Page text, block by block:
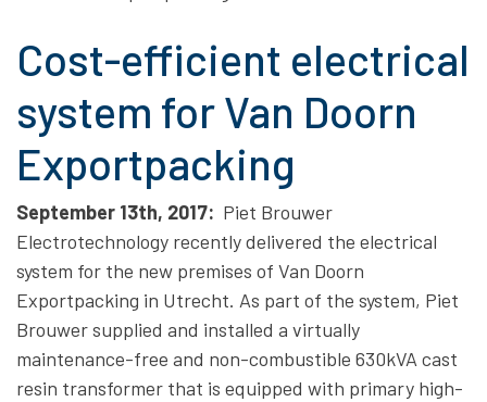
Cost-efficient electrical
system for Van Doorn
Exportpacking
September 13th, 2017: Piet Brouwer
Electrotechnology recently delivered the electrical
system for the new premises of Van Doorn
Exportpacking in Utrecht. As part of the system, Piet
Brouwer supplied and installed a virtually
maintenance-free and non-combustible 630kVA cast
resin transformer that is equipped with primary high-